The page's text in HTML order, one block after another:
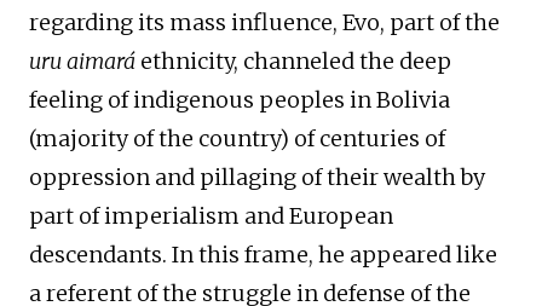
regarding its mass influence, Evo, part of the
uru aimará ethnicity, channeled the deep
feeling of indigenous peoples in Bolivia
(majority of the country) of centuries of
oppression and pillaging of their wealth by
part of imperialism and European
descendants. In this frame, he appeared like
a referent of the struggle in defense of the